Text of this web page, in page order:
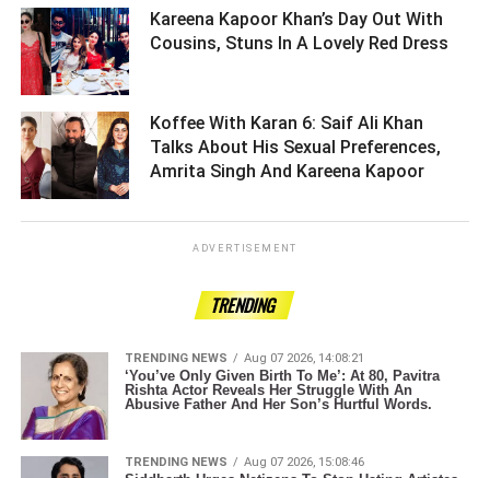
Kareena Kapoor Khan’s Day Out With
Cousins, Stuns In A Lovely Red Dress ­­­­­­­­­
Koffee With Karan 6: Saif Ali Khan
Talks About His Sexual Preferences,
Amrita Singh And Kareena Kapoor ­­­­­­­­­
ADVERTISEMENT
TRENDING
TRENDING NEWS Aug 07 2026, 14:08:21
‘You’ve Only Given Birth To Me’: At 80, Pavitra
Rishta Actor Reveals Her Struggle With An
Abusive Father And Her Son’s Hurtful Words.
TRENDING NEWS Aug 07 2026, 15:08:46